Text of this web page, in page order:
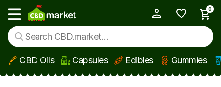
Skip to main content
Show main menu
0
CBD Oils Capsules Edibles Gummies